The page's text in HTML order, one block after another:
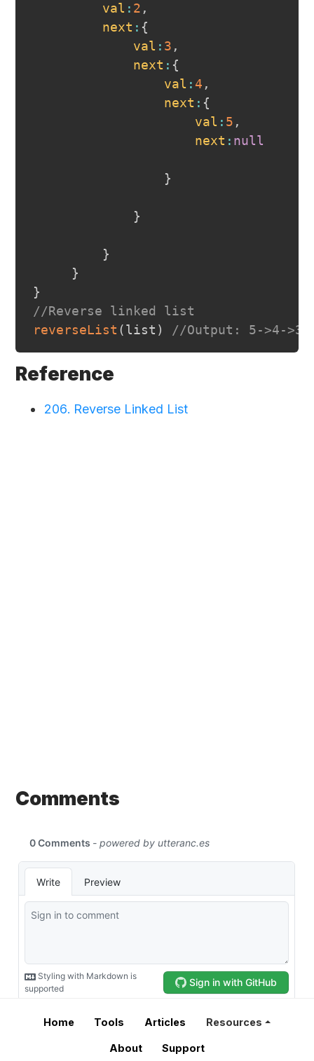
val : 2 ,
next : {
val : 3 ,
next : {
val : 4 ,
next : {
val : 5 ,
next : null
}
}
}
}
}
//Reverse linked list
reverseList (list ) //Output: 5->4->3-
Reference
206. Reverse Linked List
Comments
Home Tools Articles Resources
About Support